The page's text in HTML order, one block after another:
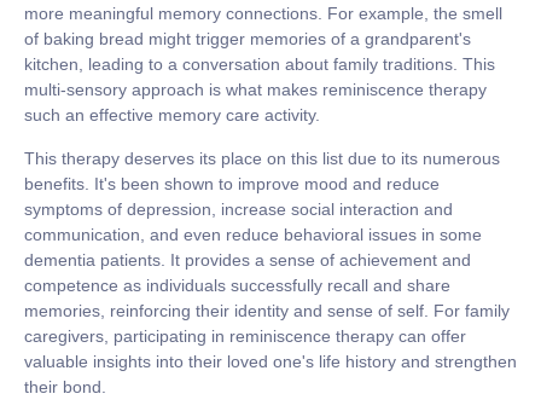
more meaningful memory connections. For example, the smell
of baking bread might trigger memories of a grandparent's
kitchen, leading to a conversation about family traditions. This
multi-sensory approach is what makes reminiscence therapy
such an effective memory care activity.
This therapy deserves its place on this list due to its numerous
benefits. It's been shown to improve mood and reduce
symptoms of depression, increase social interaction and
communication, and even reduce behavioral issues in some
dementia patients. It provides a sense of achievement and
competence as individuals successfully recall and share
memories, reinforcing their identity and sense of self. For family
caregivers, participating in reminiscence therapy can offer
valuable insights into their loved one's life history and strengthen
their bond.